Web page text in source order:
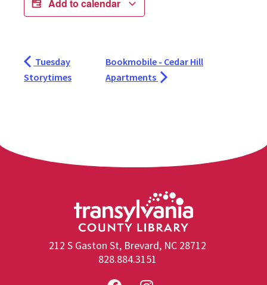
Add to calendar
Tuesday
Storytimes
Bookmobile - Cedar Hill
Apartments
212 S Gaston St, Brevard, NC 28712
828.884.3151